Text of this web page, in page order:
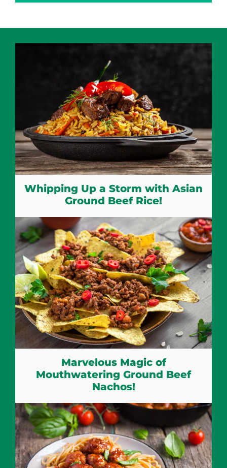
Whipping Up a Storm with Asian
Ground Beef Rice!
Marvelous Magic of
Mouthwatering Ground Beef
Nachos!